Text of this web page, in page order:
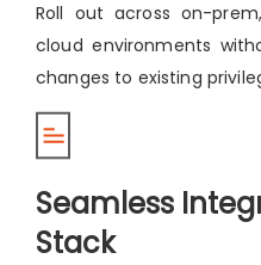
Roll out across on-
cloud environments
changes to existing
Seamless
Stack